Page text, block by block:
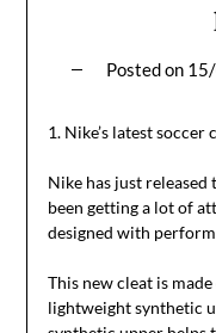
Posted on
1. Nike’s latest
Nike has just released
been getting a lot of
designed with
This new cleat is
lightweight synthetic